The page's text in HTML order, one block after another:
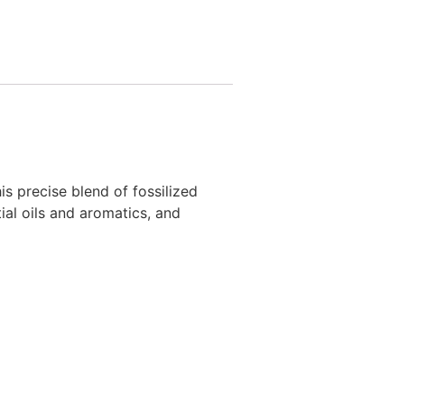
precise blend of fossilized
oils and aromatics, and